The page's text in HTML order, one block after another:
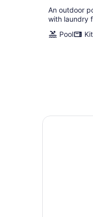
An outdoor
with laundry
Pool